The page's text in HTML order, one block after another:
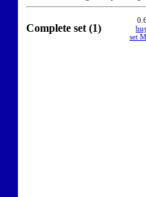
Complete set (1)
set